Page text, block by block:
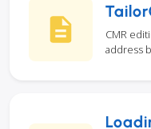
CMR
address